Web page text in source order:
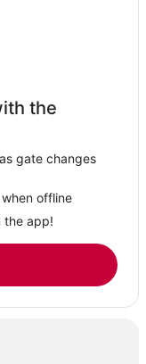
the
gate changes
offline
the app!